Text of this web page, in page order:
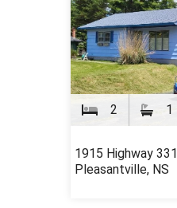
2 1
1915 Highway 331
Pleasantville, NS